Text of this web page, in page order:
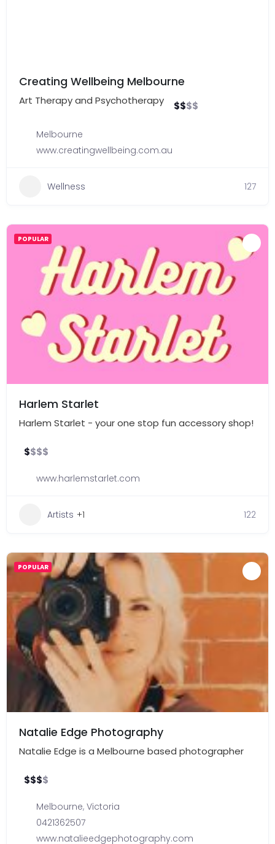
Creating Wellbeing Melbourne
Art Therapy and Psychotherapy $$$$
Melbourne
www.creatingwellbeing.com.au
Wellness 127
POPULAR
Harlem Starlet
Harlem Starlet - your one stop fun accessory shop!
$$$$
www.harlemstarlet.com
Artists +1 122
POPULAR
Natalie Edge Photography
Natalie Edge is a Melbourne based photographer
$$$$
Melbourne, Victoria
0421362507
www.natalieedgephotography.com